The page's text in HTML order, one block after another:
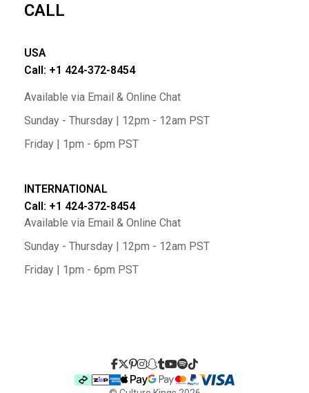
CALL
USA
Call: +1 424-372-8454
Available via Email & Online Chat
Sunday - Thursday | 12pm - 12am PST
Friday | 1pm - 6pm PST
INTERNATIONAL
Call: +1 424-372-8454
Available via Email & Online Chat
Sunday - Thursday | 12pm - 12am PST
Friday | 1pm - 6pm PST